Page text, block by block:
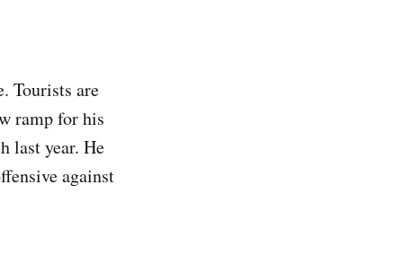
Tourists are
ramp for his
last year. He
against